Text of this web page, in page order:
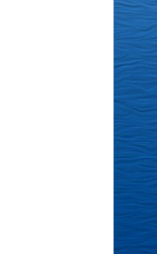
I’m 6′ 4″, I wear size 17
shoes and I weigh
around 380 pounds. I go